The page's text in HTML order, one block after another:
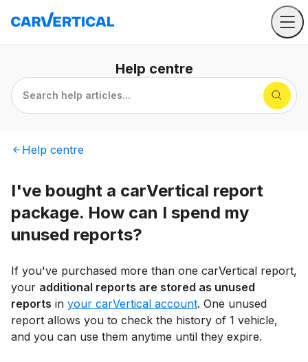
Help centre
Search help articles...
Help centre
I've bought a carVertical report
package. How can I spend my
unused reports?
If you've purchased more than one carVertical report,
your additional reports are stored as unused
reports in your carVertical account. One unused
report allows you to check the history of 1 vehicle,
and you can use them anytime until they expire.